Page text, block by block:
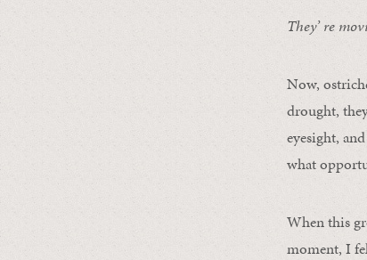
They’ re
Now,
drought,
eyesight,
what
When this
moment, I